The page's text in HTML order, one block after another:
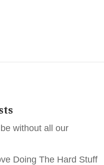
without all our
Doing The Hard Stuff